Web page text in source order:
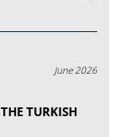
June 2026
TURKISH